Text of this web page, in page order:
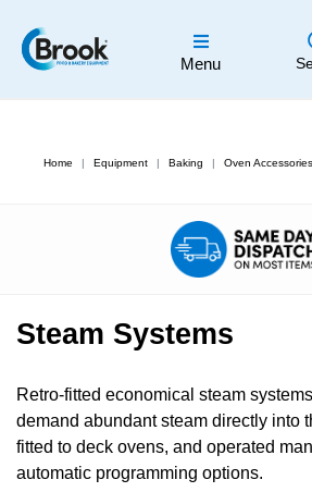
Menu
Home Equipment Baking Oven Accessories
Steam Systems
Retro-fitted economical steam
demand abundant steam directly into
fitted to deck ovens, and operated
automatic programming options.